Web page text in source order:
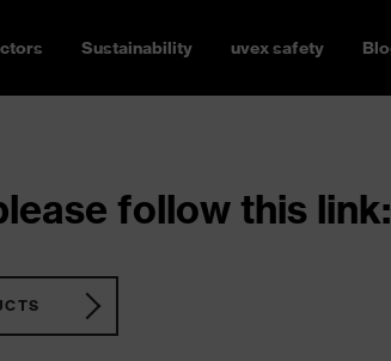
Sustainability uvex safety
follow this link: